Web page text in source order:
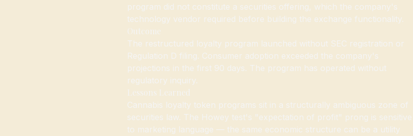
program did not constitute a securities offering, which the company's
technology vendor required before building the exchange functionality.
Outcome
The restructured loyalty program launched without SEC registration or
Regulation D filing. Consumer adoption exceeded the company's
projections in the first 90 days. The program has operated without
regulatory inquiry.
Lessons Learned
Cannabis loyalty token programs sit in a structurally ambiguous zone of
securities law. The Howey test's "expectation of profit" prong is sensitive
to marketing language — the same economic structure can be a utility